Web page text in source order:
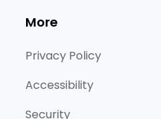
More
Privacy Policy
Accessibility
Security